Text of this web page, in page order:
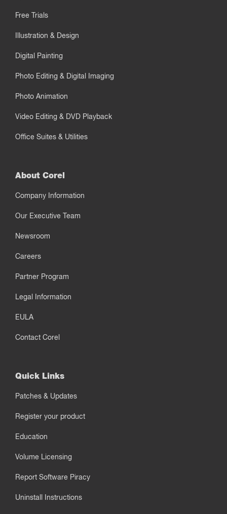
Free Trials
Illustration & Design
Digital Painting
Photo Editing & Digital Imaging
Photo Animation
Video Editing & DVD Playback
Office Suites & Utilities
About Corel
Company Information
Our Executive Team
Newsroom
Careers
Partner Program
Legal Information
EULA
Contact Corel
Quick Links
Patches & Updates
Register your product
Education
Volume Licensing
Report Software Piracy
Uninstall Instructions